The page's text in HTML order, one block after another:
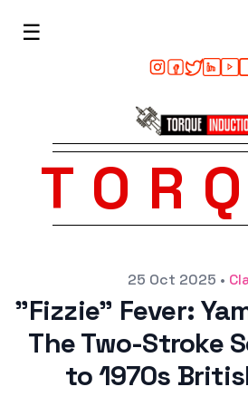
☰
25 Oct 2025 •
"Fizzie" Fever:
The Two-Stroke
to 1970s